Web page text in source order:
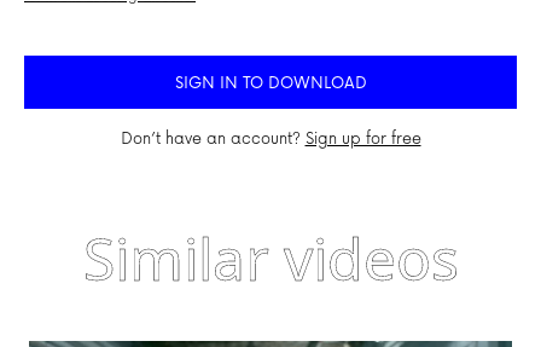
SIGN IN TO DOWNLOAD
Don’t have an account? Sign up for free
Similar videos